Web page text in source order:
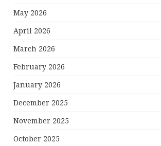
May 2026
April 2026
March 2026
February 2026
January 2026
December 2025
November 2025
October 2025